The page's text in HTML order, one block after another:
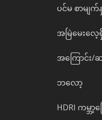
ပင်မ စာမျက်
အမြဲမေးလေ့
အကြောင်
ဘလော့
HDRI ကမ္ဘာ့မ